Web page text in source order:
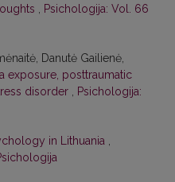
, Psichologija: Vol. 66
Danutė Gailienė,
exposure, posttraumatic
disorder , Psichologija:
in Lithuania ,